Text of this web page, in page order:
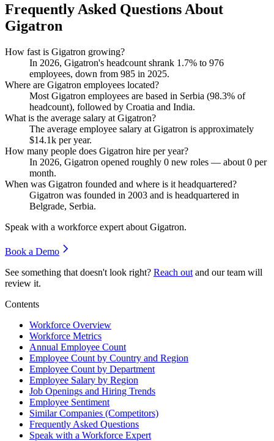
Frequently Asked Questions About
Gigatron
How fast is Gigatron growing?
In 2026, Gigatron's headcount shrank 1.7% to 976
employees, down from 985 in 2025.
Where are Gigatron employees located?
Most Gigatron employees are based in Serbia (98.3% of
headcount), followed by Croatia and India.
What is the average salary at Gigatron?
The average employee salary at Gigatron is approximately
$14.1k per year.
How many people does Gigatron hire per year?
In 2026, Gigatron opened roughly 0 new roles — about 0 per
month.
When was Gigatron founded and where is it headquartered?
Gigatron was founded in 2003 and is headquartered in
Belgrade, Serbia.
Speak with a workforce expert about Gigatron.
Book a Demo
See something that doesn't look right? Reach out and our team will
review it.
Contents
Workforce Overview
Workforce Metrics
Annual Employee Count
Employee Count by Country and Region
Employee Count by Department
Employee Salary by Region
Job Openings and Hiring Trends
Employee Sentiment
Similar Companies (Competitors)
Frequently Asked Questions
Speak with a Workforce Expert